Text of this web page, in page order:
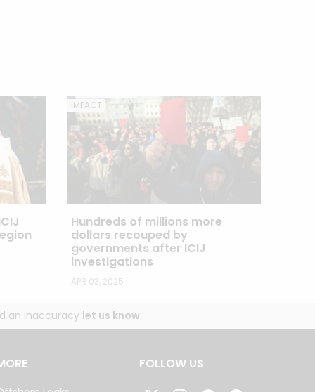
IMPACT
Hundreds of millions more
dollars recouped by
governments after ICIJ
investigations
APR 03, 2025
an inaccuracy let us know.
FOLLOW US